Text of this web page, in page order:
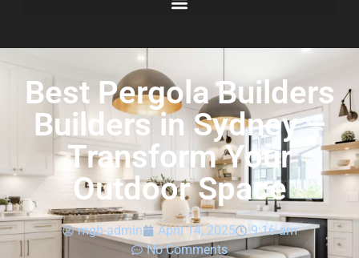
Best Pergola Builders
Builders in Sydney –
Transform Your
Outdoor Space
mgb-admin April 14, 2025
9:16 am
No Comments